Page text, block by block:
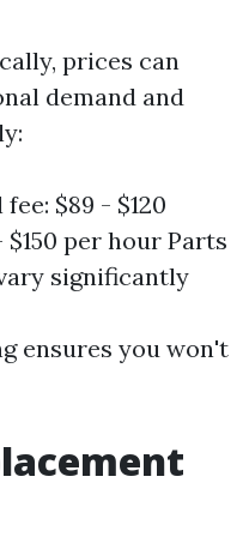
prices can
demand and
$89 - $120
$150 per hour Parts
significantly
ensures you won't